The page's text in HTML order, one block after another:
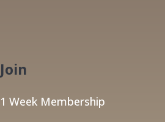
Join
1 Week Membership